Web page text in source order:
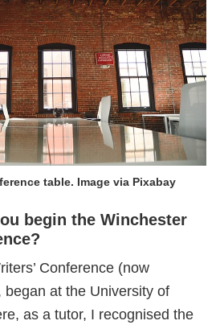
table. Image via Pixabay
begin the Winchester
Conference (now
began at the University of
as a tutor, I recognised the